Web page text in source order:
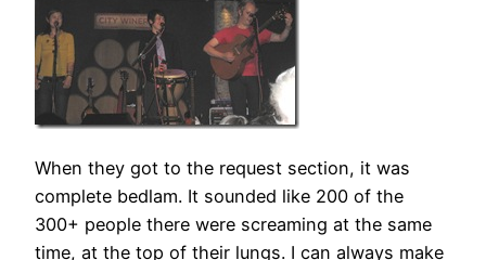
When they got to the request section, it was
complete bedlam. It sounded like 200 of the
300+ people there were screaming at the same
time, at the top of their lungs. I can always make